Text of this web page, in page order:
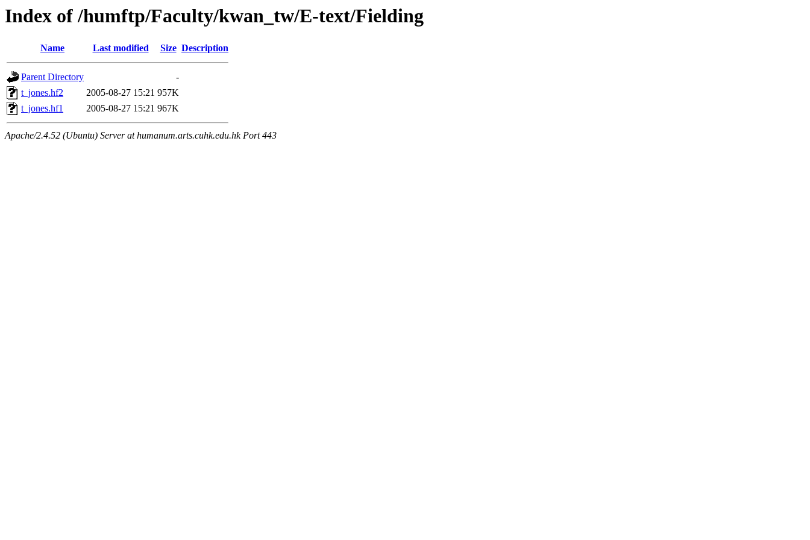
Index of /humftp/Faculty/kwan_tw/E-text/Fielding
Name Last modified Size Description
Parent Directory
-
t_jones.hf2
2005-08-27 15:21 957K
t_jones.hf1
2005-08-27 15:21 967K
Apache/2.4.52 (Ubuntu) Server at humanum.arts.cuhk.edu.hk Port 443